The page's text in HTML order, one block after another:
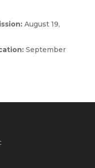
August 19,
September